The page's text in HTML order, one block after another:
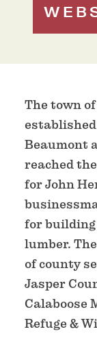
The town
Beaumont
reached
for John
for
lumber.
of county
Jasper
Calaboose
Refuge &